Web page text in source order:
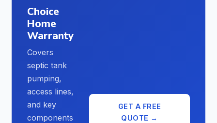
Choice
Home
Warranty
Covers
septic tank
pumping,
access lines,
and key
components
GET A FREE
QUOTE →